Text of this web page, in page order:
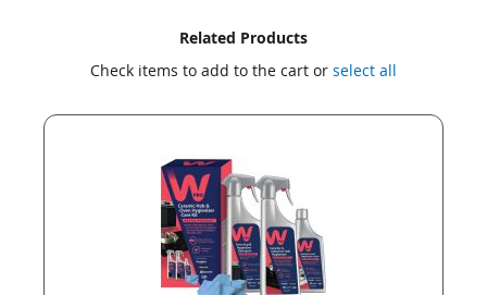
Related Products
Check items to add to the cart or select all